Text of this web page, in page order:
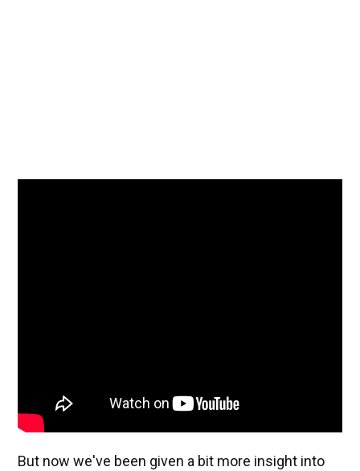
But now we've been given a bit more insight into